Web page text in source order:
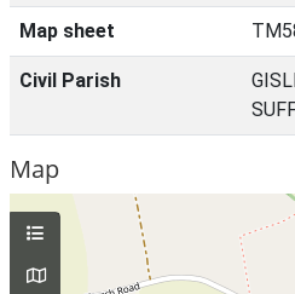
Map sheet
Civil Parish
Map